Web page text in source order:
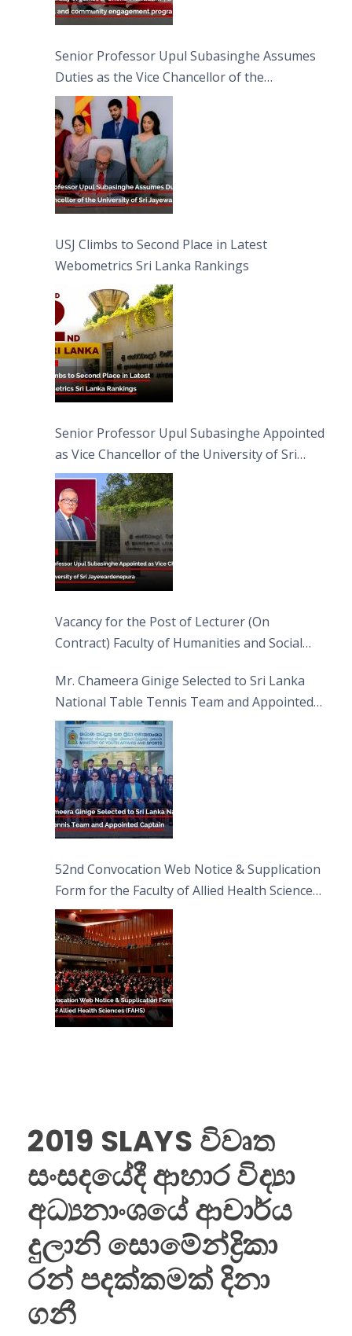
Senior Professor Upul Subasinghe Assumes
Duties as the Vice Chancellor of the
University of Sri Jayewardenepura
USJ Climbs to Second Place in Latest
Webometrics Sri Lanka Rankings
Senior Professor Upul Subasinghe Appointed
as Vice Chancellor of the University of Sri
Jayewardenepura
Vacancy for the Post of Lecturer (On
Contract) Faculty of Humanities and Social
Mr. Chameera Ginige Selected to Sri Lanka
National Table Tennis Team and Appointed
Captain
52nd Convocation Web Notice & Supplication
Form for the Faculty of Allied Health Sciences
(FAHS)
2019 SLAYS විවෘත
සංසදයේදී ආහාර විද්‍යා
අධ්‍යනාංශයේ ආචාර්ය
දුලානි සොමේන්ද්‍රිකා
රන් පදක්කමක් දිනා
ගනී